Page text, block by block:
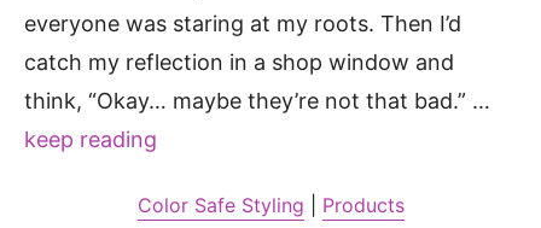
everyone was staring at my roots. Then I’d
catch my reflection in a shop window and
think, “Okay… maybe they’re not that bad.” …
keep reading
Color Safe Styling Products